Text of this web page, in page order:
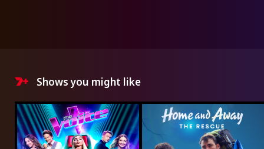
Shows you might like